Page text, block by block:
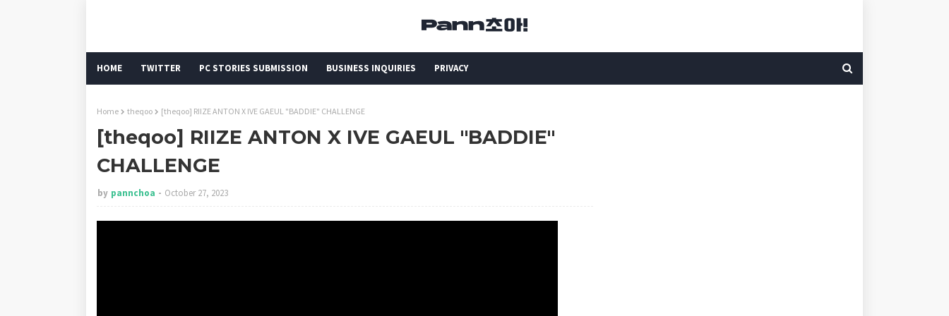
HOME TWITTER PC STORIES SUBMISSION BUSINESS INQUIRIES PRIVACY
Home theqoo [theqoo] RIIZE ANTON X IVE GAEUL "BADDIE" CHALLENGE
[theqoo] RIIZE ANTON X IVE GAEUL "BADDIE"
CHALLENGE
by pannchoa October 27, 2023